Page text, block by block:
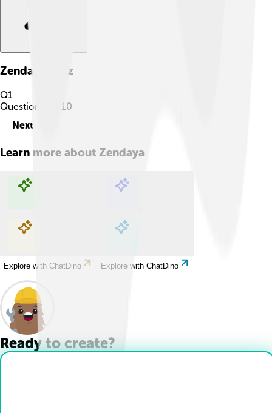
Zendaya Quiz
Q1
Question
10
Next
Learn more about Zendaya
Explore with ChatDino Explore with ChatDino
Explore with ChatDino Explore with ChatDino
Ready to create?